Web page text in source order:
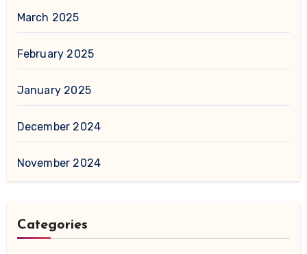
March 2025
February 2025
January 2025
December 2024
November 2024
Categories